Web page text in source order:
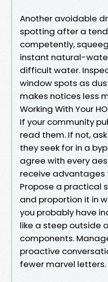
Another avoidable
spotting after a
competently,
instant natural-
difficult water.
window spots as
makes notices less
Working With Your
If your community
read them. If not,
they seek for in a
agree with every
receive
Propose a practical
and proportion it in
you probably have
like a steep outside
components.
proactive
fewer marvel letters.